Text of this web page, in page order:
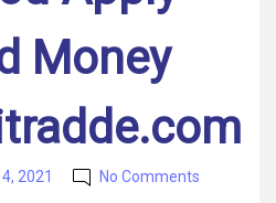
Money
2021 No Comments